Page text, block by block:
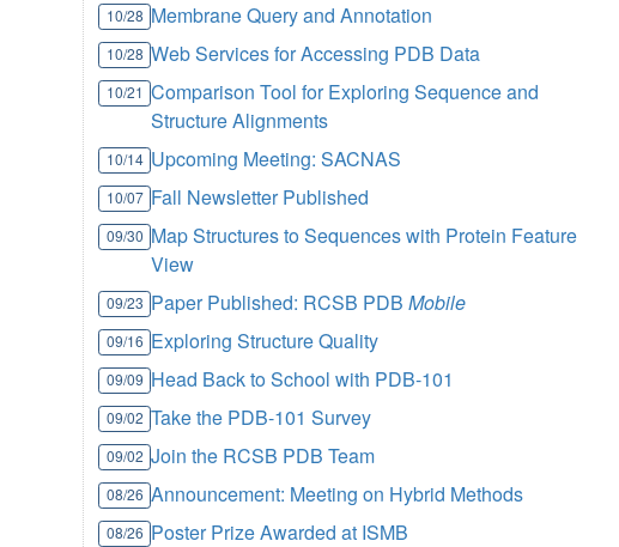
10/28 Membrane Query and Annotation
10/28 Web Services for Accessing PDB Data
10/21 Comparison Tool for Exploring Sequence and
Structure Alignments
10/14 Upcoming Meeting: SACNAS
10/07 Fall Newsletter Published
09/30 Map Structures to Sequences with Protein Feature
View
09/23 Paper Published: RCSB PDBMobile
09/16 Exploring Structure Quality
09/09 Head Back to School with PDB-101
09/02 Take the PDB-101 Survey
09/02 Join the RCSB PDB Team
08/26 Announcement: Meeting on Hybrid Methods
08/26 Poster Prize Awarded at ISMB